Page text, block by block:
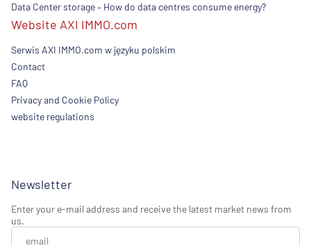
Data Center storage – How do data centres consume energy?
Website AXI IMMO.com
Serwis AXI IMMO.com w języku polskim
Contact
FAQ
Privacy and Cookie Policy
website regulations
Newsletter
Enter your e-mail address and receive the latest market news from
us.